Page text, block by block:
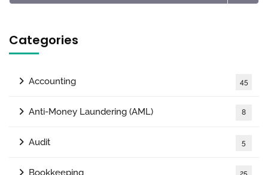
Categories
Accounting 45
Anti-Money Laundering (AML) 8
Audit 5
Bookkeeping 25